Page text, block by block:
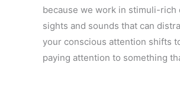
because we work in stimuli-
sights and sounds that can
your conscious attention shifts
paying attention to something